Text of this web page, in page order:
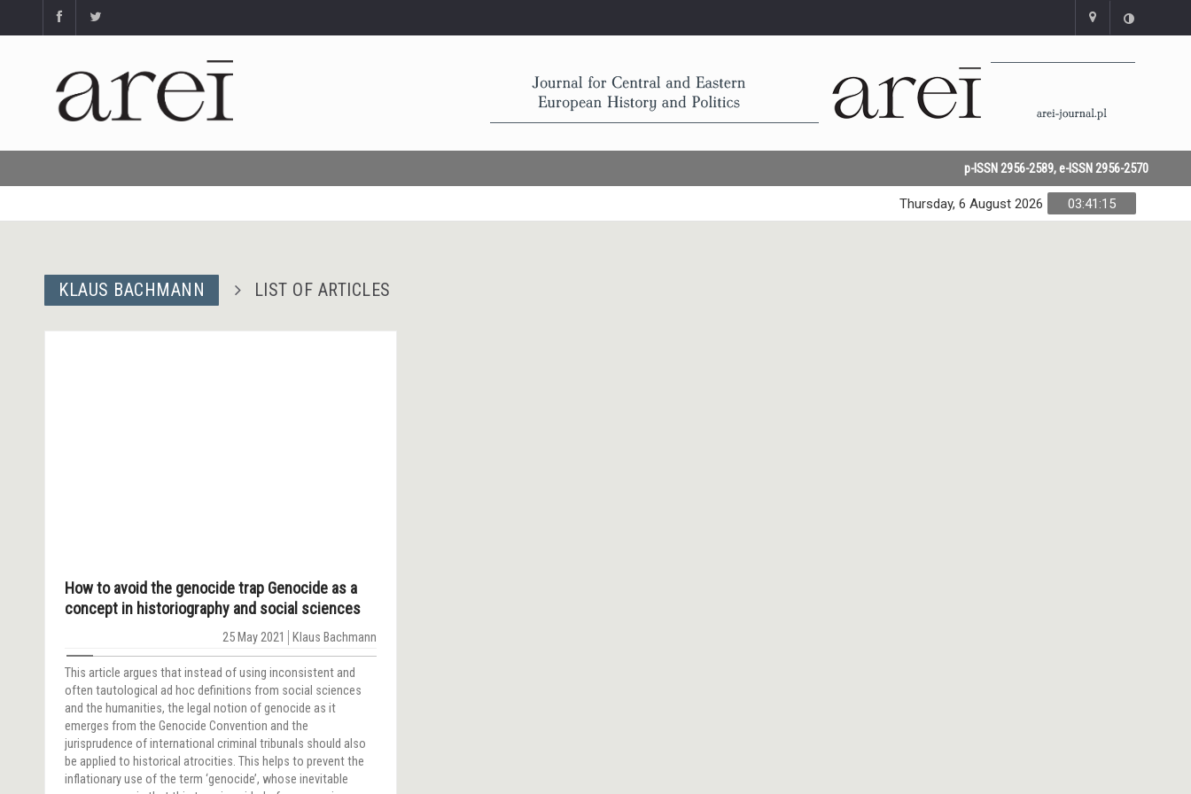
p-ISSN 2956-2589, e-ISSN 2956-2570
03:41:15
Thursday, 6 August 2026
KLAUS BACHMANN LIST OF ARTICLES
How to avoid the genocide trap Genocide as a
concept in historiography and social sciences
25 May 2021 Klaus Bachmann
This article argues that instead of using inconsistent and
often tautological ad hoc definitions from social sciences
and the humanities, the legal notion of genocide as it
emerges from the Genocide Convention and the
jurisprudence of international criminal tribunals should also
be applied to historical atrocities. This helps to prevent the
inflationary use of the term ‘genocide’, whose inevitable